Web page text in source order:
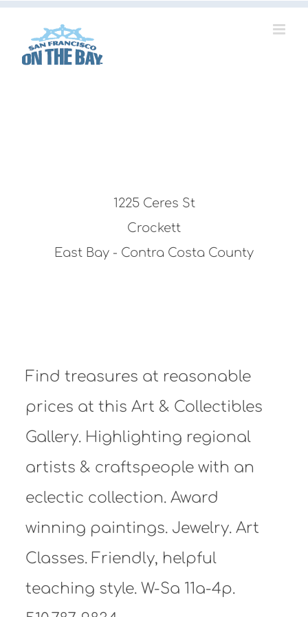
Skip
content
1225 Ceres St
Crockett
East Bay - Contra Costa County
Find treasures at reasonable
prices at this Art & Collectibles
Gallery. Highlighting regional
artists & craftspeople with an
eclectic collection. Award
winning paintings. Jewelry. Art
Classes. Friendly, helpful
teaching style. W-Sa 11a-4p.